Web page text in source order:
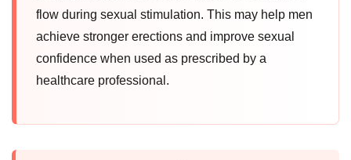
flow during sexual stimulation. This may help men
achieve stronger erections and improve sexual
confidence when used as prescribed by a
healthcare professional.